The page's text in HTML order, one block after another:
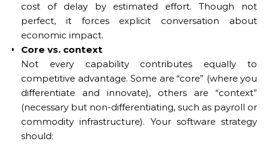
cost of delay by estimated effort. Though not
perfect, it forces explicit conversation about
economic impact.
Core vs. context
Not every capability contributes equally to
competitive advantage. Some are “core” (where you
differentiate and innovate), others are “context”
(necessary but non-differentiating, such as payroll or
commodity infrastructure). Your software strategy
should: